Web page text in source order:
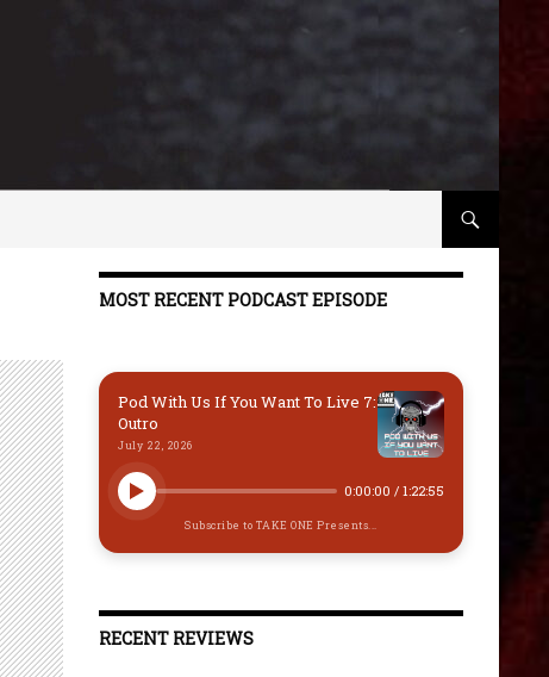
MOST RECENT PODCAST EPISODE
Pod With Us If You Want To Live 7:
Outro
July 22, 2026
0:00:00 / 1:22:55
Subscribe to TAKE ONE Presents...
RECENT REVIEWS